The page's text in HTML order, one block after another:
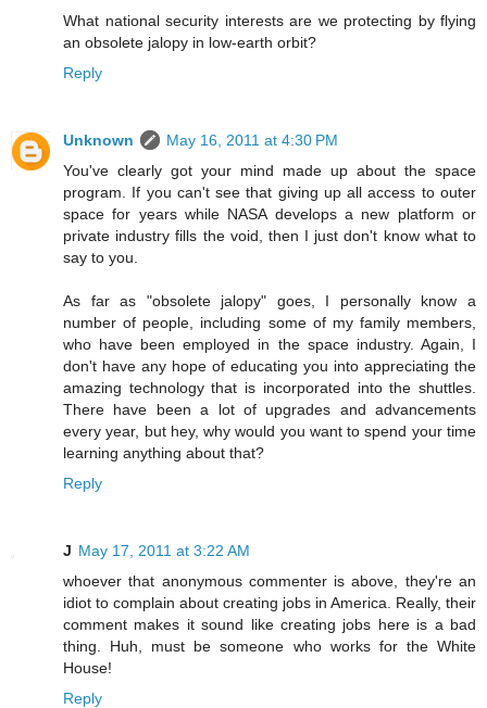
What national security interests are we protecting by flying
an obsolete jalopy in low-earth orbit?
Reply
Unknown
May 16, 2011 at 4:30 PM
You've clearly got your mind made up about the space
program. If you can't see that giving up all access to outer
space for years while NASA develops a new platform or
private industry fills the void, then I just don't know what to
say to you.
As far as "obsolete jalopy" goes, I personally know a
number of people, including some of my family members,
who have been employed in the space industry. Again, I
don't have any hope of educating you into appreciating the
amazing technology that is incorporated into the shuttles.
There have been a lot of upgrades and advancements
every year, but hey, why would you want to spend your time
learning anything about that?
Reply
J May 17, 2011 at 3:22 AM
whoever that anonymous commenter is above, they're an
idiot to complain about creating jobs in America. Really, their
comment makes it sound like creating jobs here is a bad
thing. Huh, must be someone who works for the White
House!
Reply